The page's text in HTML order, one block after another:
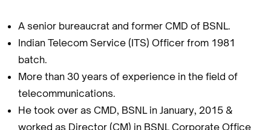
A senior bureaucrat and former CMD of BSNL.
Indian Telecom Service (ITS) Officer from 1981
batch.
More than 30 years of experience in the field of
telecommunications.
He took over as CMD, BSNL in January, 2015 &
worked as Director (CM) in BSNL Corporate Office